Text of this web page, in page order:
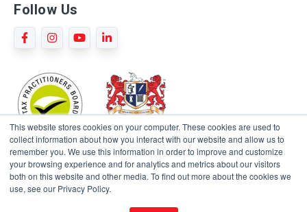
This website stores cookies on your computer. These cookies are used to
collect information about how you interact with our website and allow us to
remember you. We use this information in order to improve and customize
your browsing experience and for analytics and metrics about our visitors
both on this website and other media. To find out more about the cookies we
use, see our Privacy Policy.
Follow Us